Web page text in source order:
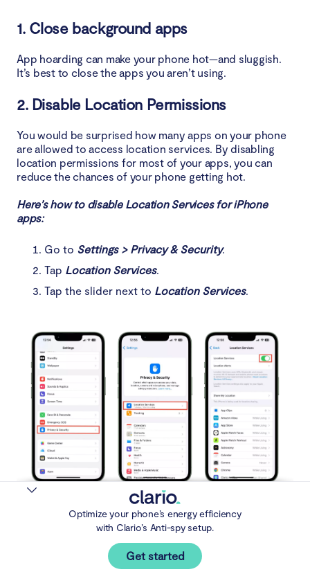
1. Close background apps
App hoarding can make your phone hot—and sluggish.
It’s best to close the apps you aren’t using.
2. Disable Location Permissions
You would be surprised how many apps on your phone
are allowed to access location services. By disabling
location permissions for most of your apps, you can
reduce the chances of your phone getting hot.
Here’s how to disable Location Services for iPhone
apps:
Go to Settings > Privacy & Security.
Tap Location Services.
Tap the slider next to Location Services.
Steps 1-2: Settings > Privacy & Security > Location
Services > off
Here’s how to disable location permissions for Android
Optimize your phone’s energy efficiency
with Clario’s Anti-spy setup.
Get started